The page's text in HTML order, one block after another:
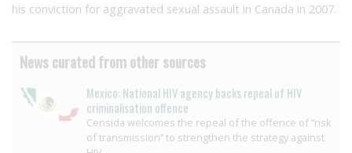
his conviction for aggravated sexual assault in Canada in 2007.
News curated from other sources
Mexico: National HIV agency backs repeal of HIV
criminalisation offence
Censida welcomes the repeal of the offence of “risk
of transmission” to strengthen the strategy against